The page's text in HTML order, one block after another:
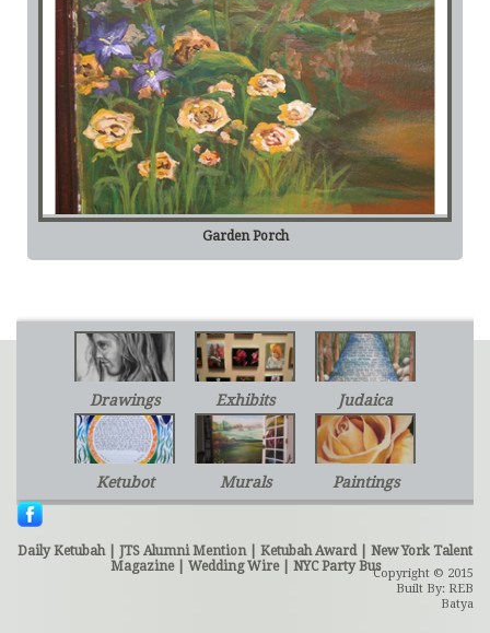
Garden Porch
Drawings Exhibits Judaica
Ketubot Murals Paintings
Daily Ketubah JTS Alumni Mention Ketubah Award
New York Talent
Magazine| Wedding Wire| NYC Party BusCopyright © 2015
Built By: REB
Batya